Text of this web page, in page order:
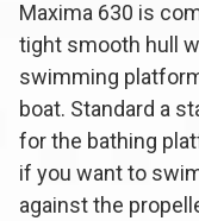
Maxima 630 is
tight smooth hull
swimming
boat. Standard a
for the bathing
if you want to
against the